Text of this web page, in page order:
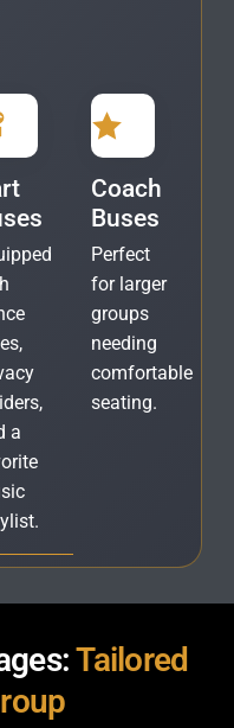
a
Coach
Buses
Perfect
for larger
groups
needing
comfortable
seating.
Tailored